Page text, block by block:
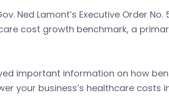
Ned Lamont’s Executive Order
cost growth benchmark, a
important information on how
your business’s healthcare costs